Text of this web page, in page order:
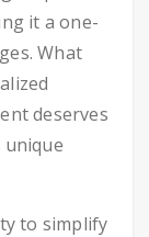
it a one-
What
deserves
to simplify